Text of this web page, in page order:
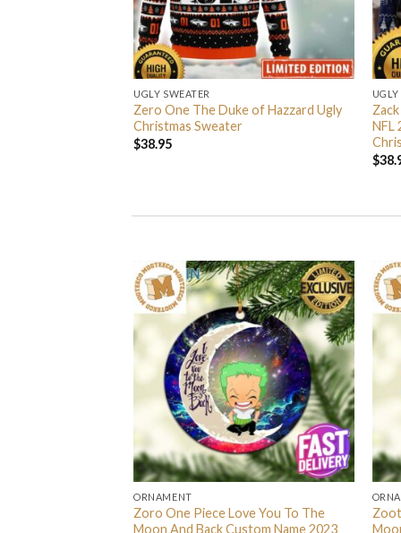
UGLY SWEATER
Zero One The Duke of Hazzard Ugly
Christmas Sweater
$38.95
UGLY
NFL
$
ORNAMENT
Zoro One Piece Love You To The
Moon And Back Custom Name 2023